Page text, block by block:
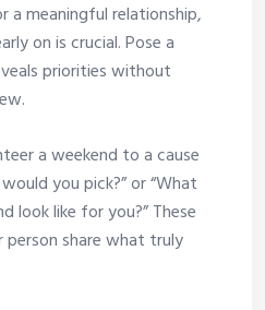
a meaningful relationship,
on is crucial. Pose a
priorities without
a weekend to a cause
you pick?” or “What
look like for you?” These
share what truly